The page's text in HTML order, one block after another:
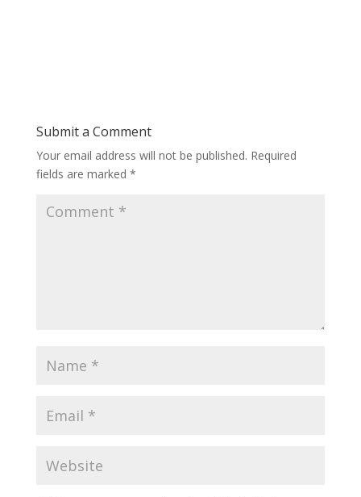
Submit a Comment
Your email address will not be published. Required
fields are marked *